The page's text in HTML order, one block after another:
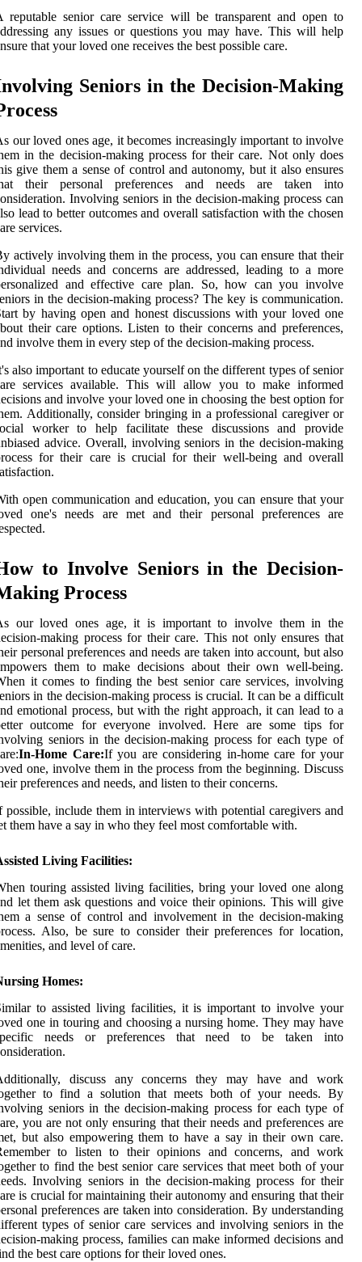
reputable senior care service will be transparent and open to
any issues or questions you may have. This will help
that your loved one receives the best possible care.
Seniors in the Decision-Making
our loved ones age, it becomes increasingly important to involve
in the decision-making process for their care. Not only does
give them a sense of control and autonomy, but it also ensures
their personal preferences and needs are taken into
Involving seniors in the decision-making process can
lead to better outcomes and overall satisfaction with the chosen
services.
actively involving them in the process, you can ensure that their
needs and concerns are addressed, leading to a more
and effective care plan. So, how can you involve
in the decision-making process? The key is communication.
by having open and honest discussions with your loved one
their care options. Listen to their concerns and preferences,
involve them in every step of the decision-making process.
also important to educate yourself on the different types of senior
services available. This will allow you to make informed
and involve your loved one in choosing the best option for
Additionally, consider bringing in a professional caregiver or
worker to help facilitate these discussions and provide
advice. Overall, involving seniors in the decision-making
for their care is crucial for their well-being and overall
open communication and education, you can ensure that your
one's needs are met and their personal preferences are
to Involve Seniors in the Decision-
Process
our loved ones age, it is important to involve them in the
making process for their care. This not only ensures that
personal preferences and needs are taken into account, but also
them to make decisions about their own well-being.
it comes to finding the best senior care services, involving
in the decision-making process is crucial. It can be a difficult
emotional process, but with the right approach, it can lead to a
outcome for everyone involved. Here are some tips for
seniors in the decision-making process for each type of
In-Home Care:If you are considering in-home care for your
one, involve them in the process from the beginning. Discuss
preferences and needs, and listen to their concerns.
possible, include them in interviews with potential caregivers and
them have a say in who they feel most comfortable with.
Living Facilities:
touring assisted living facilities, bring your loved one along
let them ask questions and voice their opinions. This will give
a sense of control and involvement in the decision-making
Also, be sure to consider their preferences for location,
and level of care.
Homes:
to assisted living facilities, it is important to involve your
one in touring and choosing a nursing home. They may have
needs or preferences that need to be taken into
discuss any concerns they may have and work
to find a solution that meets both of your needs. By
seniors in the decision-making process for each type of
you are not only ensuring that their needs and preferences are
but also empowering them to have a say in their own care.
to listen to their opinions and concerns, and work
to find the best senior care services that meet both of your
Involving seniors in the decision-making process for their
is crucial for maintaining their autonomy and ensuring that their
preferences are taken into consideration. By understanding
types of senior care services and involving seniors in the
making process, families can make informed decisions and
the best care options for their loved ones.